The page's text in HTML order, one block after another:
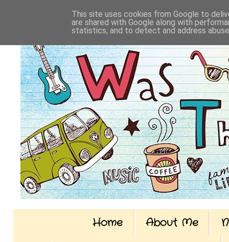
Home About Me
This site uses cookies from Google to
are shared with Google along with
statistics, and to detect and address